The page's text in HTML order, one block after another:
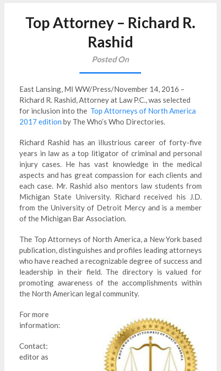
Top Attorney – Richard R.
Rashid
Posted On
East Lansing, MI WW/Press/November 14, 2016 –
Richard R. Rashid, Attorney at Law P.C., was selected
for inclusion into the Top Attorneys of North America
2017 edition by The Who’s Who Directories.
Richard Rashid has an illustrious career of forty-five
years in law as a top litigator of criminal and personal
injury cases. He has vast knowledge in the medical
aspects and has great compassion for each clients and
each case. Mr. Rashid also mentors law students from
Michigan State University. Richard received his J.D.
from the University of Detroit Mercy and is a member
of the Michigan Bar Association.
The Top Attorneys of North America, a New York based
publication, distinguishes and profiles leading attorneys
who have reached a recognizable degree of success and
leadership in their field. The directory is valued for
promoting awareness of the accomplishments within
the North American legal community.
For more
information:
Contact:
editor as